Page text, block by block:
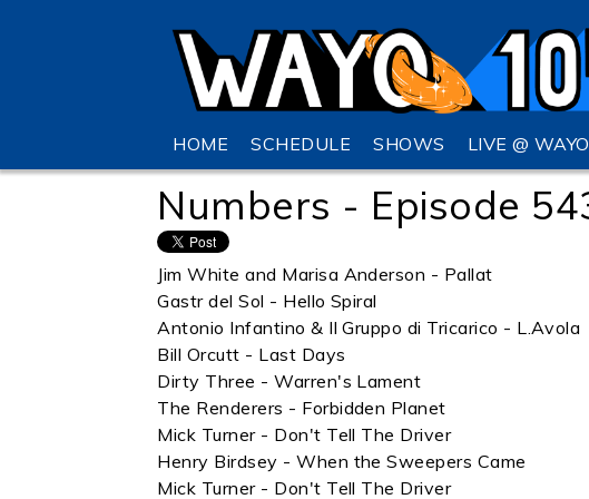
HOME SCHEDULE SHOWS LIVE @
Numbers - Episode
Jim White and Marisa Anderson - Pallat
Gastr del Sol - Hello Spiral
Antonio Infantino & Il Gruppo di Tricarico - L.Avola
Bill Orcutt - Last Days
Dirty Three - Warren's Lament
The Renderers - Forbidden Planet
Mick Turner - Don't Tell The Driver
Henry Birdsey - When the Sweepers Came
Mick Turner - Don't Tell The Driver